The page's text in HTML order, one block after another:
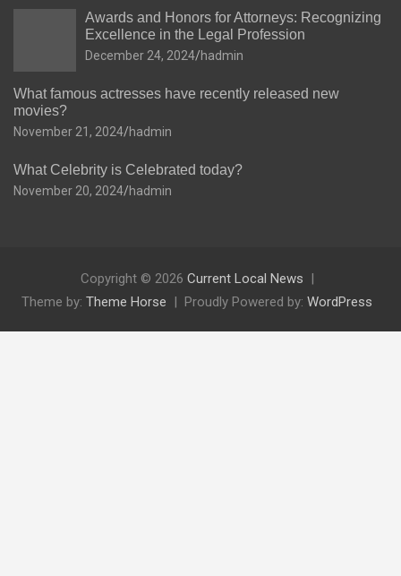
Awards and Honors for Attorneys: Recognizing
Excellence in the Legal Profession
December 24, 2024 hadmin
What famous actresses have recently released new
movies?
November 21, 2024 hadmin
What Celebrity is Celebrated today?
November 20, 2024 hadmin
Copyright © 2026 Current Local News
Theme by: Theme Horse Proudly Powered by: WordPress